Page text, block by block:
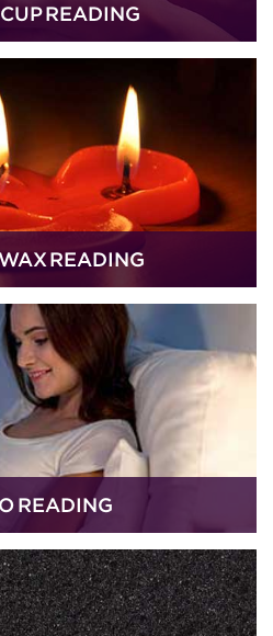
READING
READING
READING